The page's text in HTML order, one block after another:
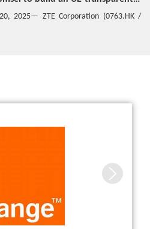
2025— ZTE Corporation (0763.HK /
advantages of 5G in advanced